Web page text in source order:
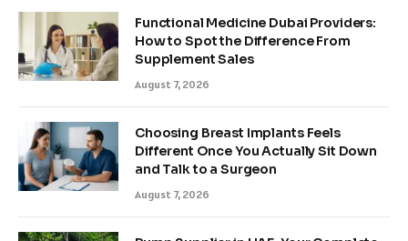
Functional Medicine Dubai Providers:
How to Spot the Difference From
Supplement Sales
August 7, 2026
Choosing Breast Implants Feels
Different Once You Actually Sit Down
and Talk to a Surgeon
August 7, 2026